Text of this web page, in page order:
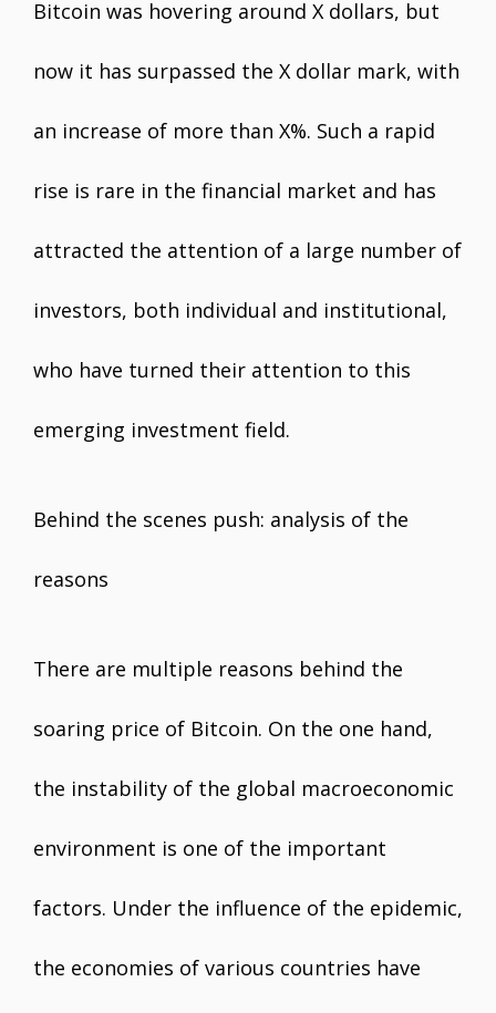
Bitcoin was hovering around X dollars, but
now it has surpassed the X dollar mark, with
an increase of more than X%. Such a rapid
rise is rare in the financial market and has
attracted the attention of a large number of
investors, both individual and institutional,
who have turned their attention to this
emerging investment field.
Behind the scenes push: analysis of the
reasons
There are multiple reasons behind the
soaring price of Bitcoin. On the one hand,
the instability of the global macroeconomic
environment is one of the important
factors. Under the influence of the epidemic,
the economies of various countries have